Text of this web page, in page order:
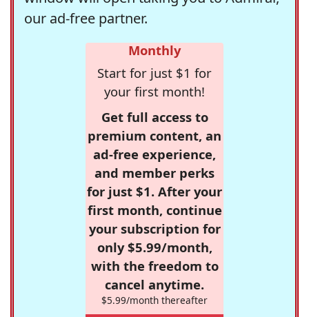
our ad-free partner.
Monthly
Start for just $1 for
your first month!
Get full access to
premium content, an
ad-free experience,
and member perks
for just $1. After your
first month, continue
your subscription for
only $5.99/month,
with the freedom to
cancel anytime.
$5.99/month thereafter